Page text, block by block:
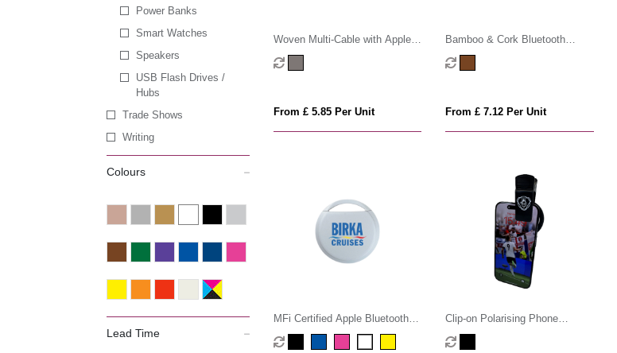
Power Banks
Smart Watches
Speakers
USB Flash Drives /
Hubs
Trade Shows
Writing
Colours
Lead Time
Woven Multi-Cable with Apple
Watch Charger
From £ 5.85 Per Unit
Bamboo & Cork Bluetooth
Speaker
From £ 7.12 Per Unit
MFi Certified Apple Bluetooth
Tracker
Clip-on Polarising Phone
Camera Filter Lens